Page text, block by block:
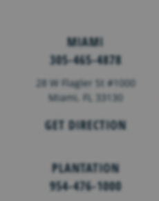
MIAMI
305-465-4878
28 W Flagler St #1000
Miami, FL 33130
GET DIRECTION
PLANTATION
954-476-1000